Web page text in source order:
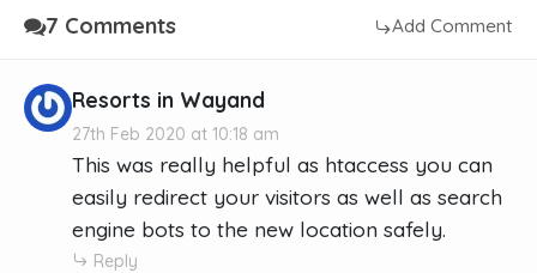
7 Comments Add Comment
Resorts in Wayand
27th Feb 2020 at 10:18 am
This was really helpful as htaccess you can
easily redirect your visitors as well as search
engine bots to the new location safely.
Reply